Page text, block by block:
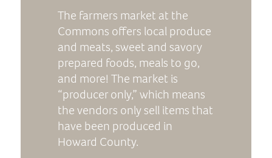
The farmers market at the
Commons offers local produce
and meats, sweet and savory
prepared foods, meals to go,
and more! The market is
“producer only,” which means
the vendors only sell items that
have been produced in
Howard County.